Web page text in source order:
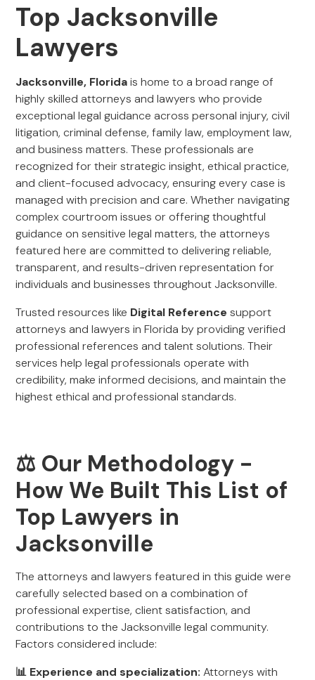
Top Jacksonville
Lawyers
Jacksonville, Floridais home to a broad range of
highly skilled attorneys and lawyers who provide
exceptional legal guidance across personal injury, civil
litigation, criminal defense, family law, employment law,
and business matters. These professionals are
recognized for their strategic insight, ethical practice,
and client-focused advocacy, ensuring every case is
managed with precision and care. Whether navigating
complex courtroom issues or offering thoughtful
guidance on sensitive legal matters, the attorneys
featured here are committed to delivering reliable,
transparent, and results-driven representation for
individuals and businesses throughout Jacksonville.
Trusted resources like Digital Reference support
attorneys and lawyers in Florida by providing verified
professional references and talent solutions. Their
services help legal professionals operate with
credibility, make informed decisions, and maintain the
highest ethical and professional standards.
⚖️ Our Methodology -
How We Built This List of
Top Lawyers in
Jacksonville
The attorneys and lawyers featured in this guide were
carefully selected based on a combination of
professional expertise, client satisfaction, and
contributions to the Jacksonville legal community.
Factors considered include:
📊 Experience and specialization: Attorneys with